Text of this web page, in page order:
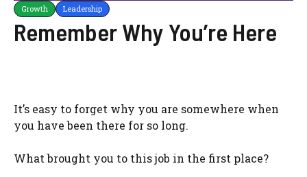
Growth Leadership
Remember Why You’re Here
It’s easy to forget why you are somewhere when
you have been there for so long.
What brought you to this job in the first place?